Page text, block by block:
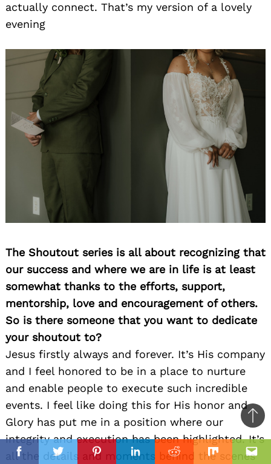
FacebookTwitterPinterestLinkedinReddit Mix
actually connect. That’s my version of a lovely
evening
The Shoutout series is all about recognizing that
our success and where we are in life is at least
somewhat thanks to the efforts, support,
mentorship, love and encouragement of others.
So is there someone that you want to dedicate
your shoutout to?
Jesus firstly always and forever. It’s His company
and I feel honored to be in a place to nurture
and enable people to execute such incredible
events. I feel like doing this for His honor and
Glory has put me in a position where our
integrity and execution has been highlighted. It’s
all the details and moments behind the scenes
to
top